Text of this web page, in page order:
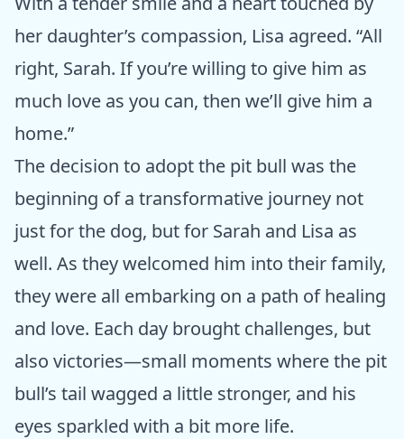
her daughter’s compassion, Lisa agreed. “All
right, Sarah. If you’re willing to give him as
much love as you can, then we’ll give him a
home.”
The decision to adopt the pit bull was the
beginning of a transformative journey not
just for the dog, but for Sarah and Lisa as
well. As they welcomed him into their family,
they were all embarking on a path of healing
and love. Each day brought challenges, but
also victories—small moments where the pit
bull’s tail wagged a little stronger, and his
eyes sparkled with a bit more life.